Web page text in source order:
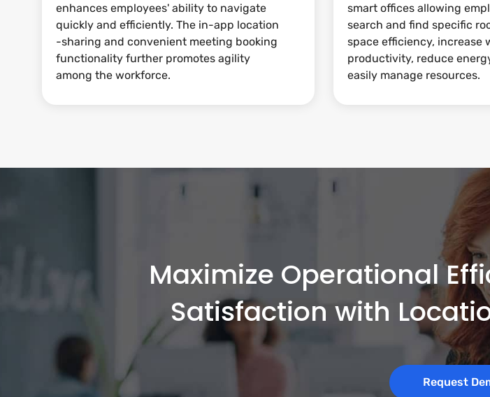
enhances employees' ability to navigate
quickly and efficiently. The in-app location
-sharing and convenient meeting booking
functionality further promotes agility
among the workforce.
smart offices allowing
search and find specific
space efficiency, increase
productivity, reduce
easily manage resources.
Maximize Operational
Satisfaction with
Request